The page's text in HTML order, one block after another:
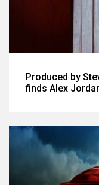
Produced by
finds Alex